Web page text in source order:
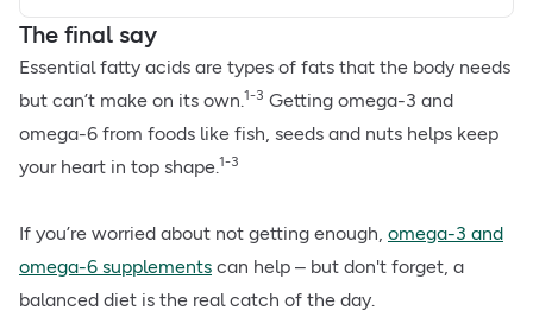
The final say
Essential fatty acids are types of fats that the body needs
but can’t make on its own.1-3 Getting omega-3 and
omega-6 from foods like fish, seeds and nuts helps keep
your heart in top shape.1-3
If you’re worried about not getting enough, omega-3 and
omega-6 supplements can help – but don't forget, a
balanced diet is the real catch of the day.